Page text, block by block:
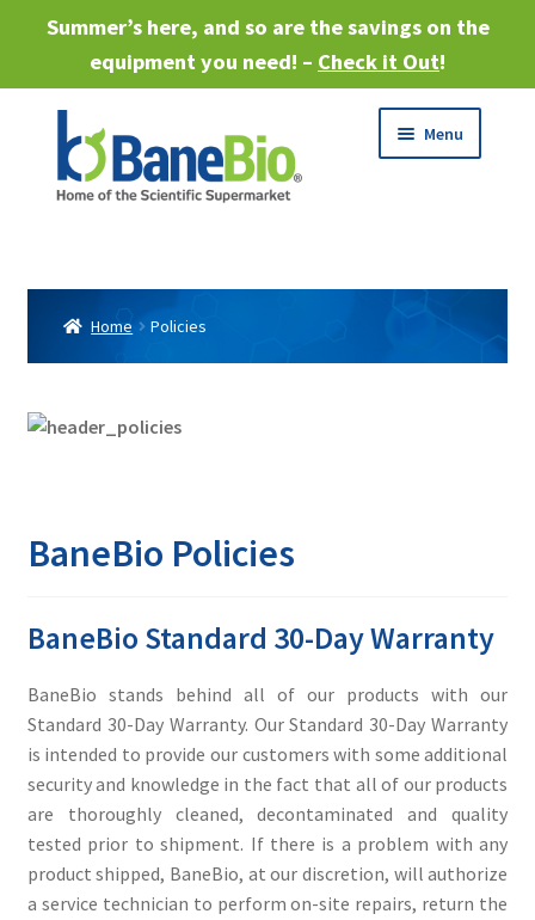
Summer’s here, and so are the savings on the
equipment you need! – Check it Out!
to
navigation
to
content
Menu
menu
Expand
child
Services
Expand
Industries
Contact
Home Policies
BaneBio Policies
BaneBio Standard 30-Day Warranty
BaneBio stands behind all of our products with our
Standard 30-Day Warranty. Our Standard 30-Day Warranty
is intended to provide our customers with some additional
security and knowledge in the fact that all of our products
are thoroughly cleaned, decontaminated and quality
tested prior to shipment. If there is a problem with any
product shipped, BaneBio, at our discretion, will authorize
a service technician to perform on-site repairs, return the